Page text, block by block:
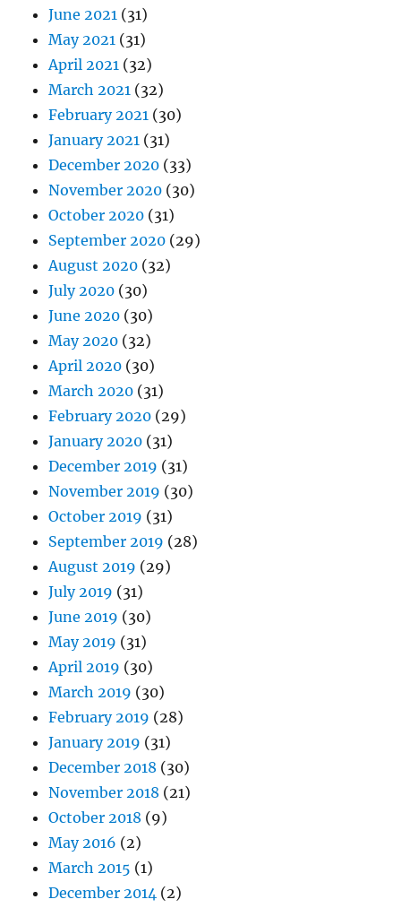
June 2021 (31)
May 2021 (31)
April 2021 (32)
March 2021 (32)
February 2021 (30)
January 2021 (31)
December 2020 (33)
November 2020 (30)
October 2020 (31)
September 2020 (29)
August 2020 (32)
July 2020 (30)
June 2020 (30)
May 2020 (32)
April 2020 (30)
March 2020 (31)
February 2020 (29)
January 2020 (31)
December 2019 (31)
November 2019 (30)
October 2019 (31)
September 2019 (28)
August 2019 (29)
July 2019 (31)
June 2019 (30)
May 2019 (31)
April 2019 (30)
March 2019 (30)
February 2019 (28)
January 2019 (31)
December 2018 (30)
November 2018 (21)
October 2018 (9)
May 2016 (2)
March 2015 (1)
December 2014 (2)